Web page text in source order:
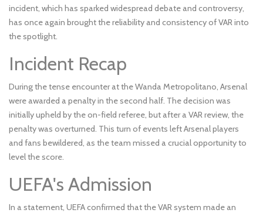
incident, which has sparked widespread debate and controversy,
has once again brought the reliability and consistency of VAR into
the spotlight.
Incident Recap
During the tense encounter at the Wanda Metropolitano, Arsenal
were awarded a penalty in the second half. The decision was
initially upheld by the on-field referee, but after a VAR review, the
penalty was overturned. This turn of events left Arsenal players
and fans bewildered, as the team missed a crucial opportunity to
level the score.
UEFA's Admission
In a statement, UEFA confirmed that the VAR system made an